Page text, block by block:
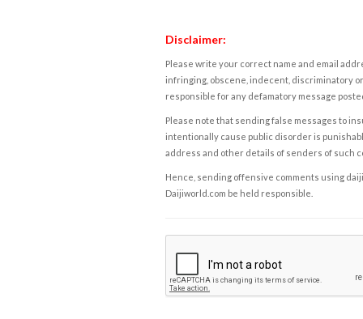
Disclaimer:
Please write your correct name and email
infringing, obscene, indecent, discriminatory
responsible for any defamatory message
Please note that sending false messages to
intentionally cause public disorder is
address and other details of senders of such
Hence, sending offensive comments using
Daijiworld.com be held responsible.